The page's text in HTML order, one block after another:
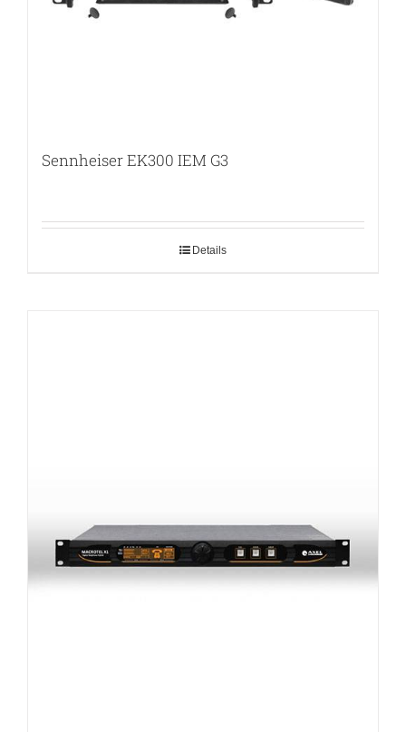
Sennheiser EK300 IEM G3
Details